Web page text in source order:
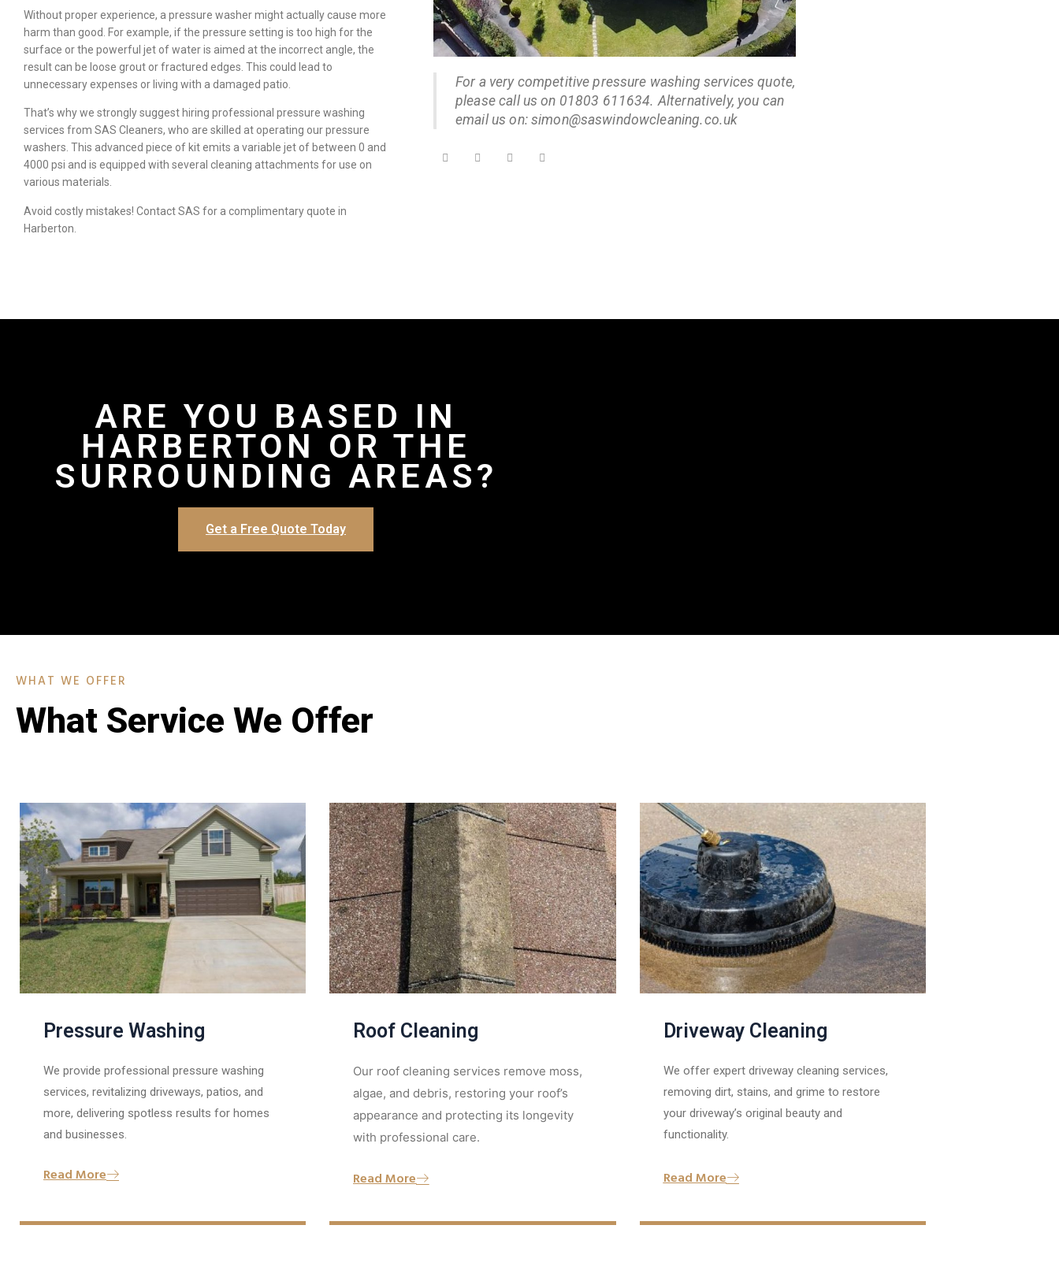
Without proper experience, a pressure washer might actually cause more
harm than good. For example, if the pressure setting is too high for the
surface or the powerful jet of water is aimed at the incorrect angle, the
result can be loose grout or fractured edges. This could lead to
unnecessary expenses or living with a damaged patio.
That’s why we strongly suggest hiring professional pressure washing
services from SAS Cleaners, who are skilled at operating our pressure
washers. This advanced piece of kit emits a variable jet of between 0 and
4000 psi and is equipped with several cleaning attachments for use on
various materials.
Avoid costly mistakes! Contact SAS for a complimentary quote in
Harberton.
For a very competitive pressure washing services quote,
please call us on 01803 611634. Alternatively, you can
email us on: simon@saswindowcleaning.co.uk
ARE YOU BASED IN
HARBERTON OR THE
SURROUNDING AREAS?
Get a Free Quote Today
WHAT WE OFFER
What Service We Offer
Pressure Washing
We provide professional pressure washing
services, revitalizing driveways, patios, and
more, delivering spotless results for homes
and businesses.
Read More
Roof Cleaning
Our roof cleaning services remove moss,
algae, and debris, restoring your roof’s
appearance and protecting its longevity
with professional care.
Read More
Driveway Cleaning
We offer expert driveway cleaning services,
removing dirt, stains, and grime to restore
your driveway’s original beauty and
functionality.
Read More